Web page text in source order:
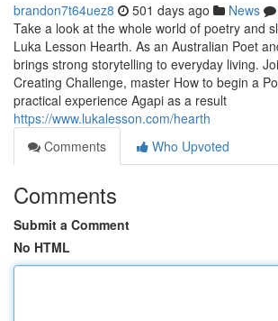
brandon7t64uez8 501 days ago News
Take a look at the whole world of poetry and
Luka Lesson Hearth. As an Australian Poet
brings strong storytelling to everyday living.
Creating Challenge, master How to begin a
practical experience Agapi as a result
https://www.lukalesson.com/hearth
Comments
Who Upvoted
Comments
Submit a Comment
No HTML